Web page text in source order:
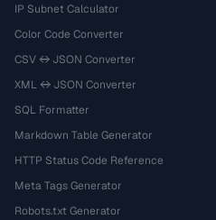
IP Subnet Calculator
Color Code Converter
CSV ↔ JSON Converter
XML ↔ JSON Converter
SQL Formatter
Markdown Table Generator
HTTP Status Code Reference
Meta Tags Generator
Robots.txt Generator